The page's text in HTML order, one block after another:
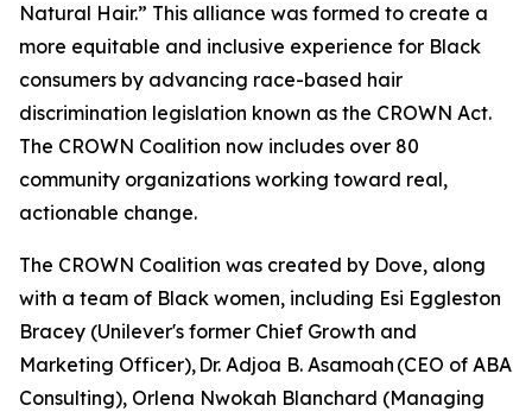
Natural Hair.” This alliance was formed to create a
more equitable and inclusive experience for Black
consumers by advancing race-based hair
discrimination legislation known as the CROWN Act.
The CROWN Coalition now includes over 80
community organizations working toward real,
actionable change.
The CROWN Coalition was created by Dove, along
with a team of Black women, including Esi Eggleston
Bracey (Unilever's former Chief Growth and
Marketing Officer), Dr. Adjoa B. Asamoah (CEO of ABA
Consulting), Orlena Nwokah Blanchard (Managing